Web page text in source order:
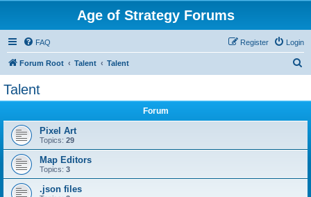
Age of Strategy Forums
FAQ Login
Register
Forum Root Talent Talent
Talent
Forum
Pixel Art
Topics: 29
Map Editors
Topics: 3
.json files